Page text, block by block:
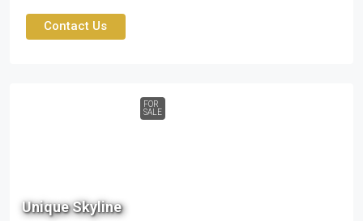
Contact Us
FOR
SALE
Unique Skyline